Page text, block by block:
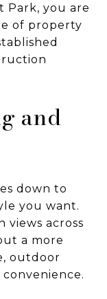
Park, you are
of property
and
down to
you want.
views across
a more
outdoor